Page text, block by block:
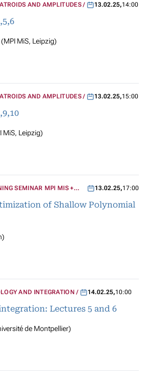
AND AMPLITUDES 13.02.25,14:00
MiS, Leipzig)
AND AMPLITUDES 13.02.25,15:00
MiS, Leipzig)
SEMINAR MPI MIS +
13.02.25,17:00
of Shallow Polynomial
AND INTEGRATION 14.02.25,10:00
Lectures 5 and 6
de Montpellier)